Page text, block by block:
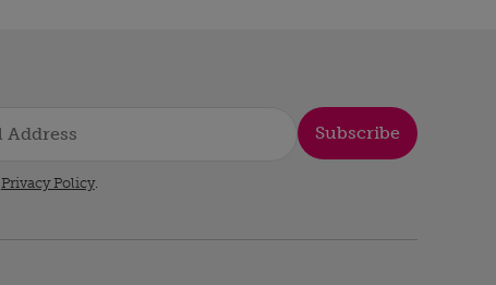
Subscribe
Privacy Policy.